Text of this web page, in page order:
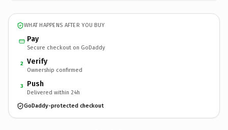
WHAT HAPPENS AFTER YOU BUY
Pay
Secure checkout on GoDaddy
2 Verify
Ownership confirmed
3 Push
Delivered within 24h
GoDaddy-protected checkout